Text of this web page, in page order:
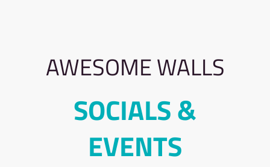
AWESOME WALLS
SOCIALS &
EVENTS